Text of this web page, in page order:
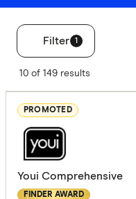
Filter 1
10 of 149 results
PROMOTED
Youi Comprehensive
FINDER AWARD